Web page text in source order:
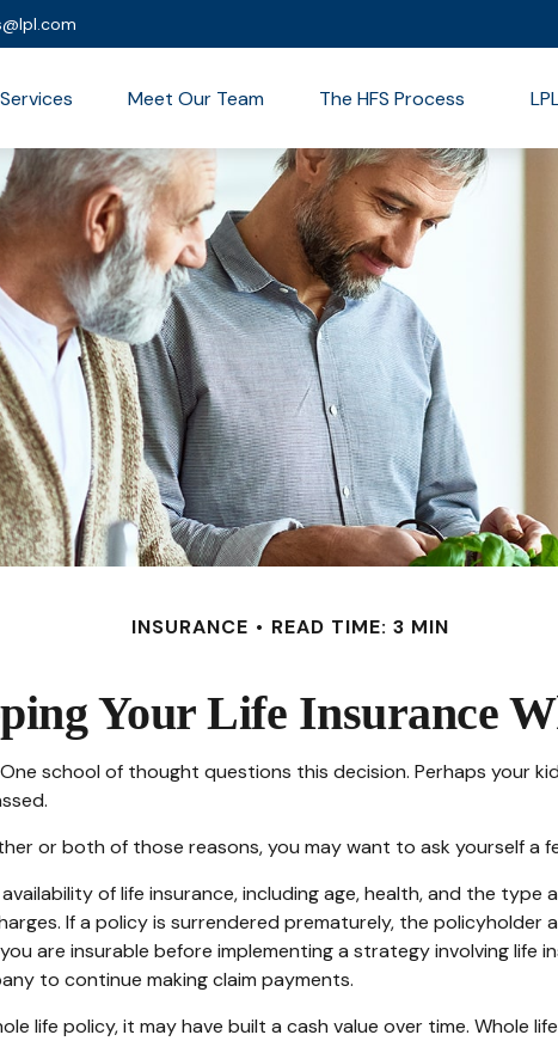
Services Meet Our Team The HFS Process
INSURANCE READ TIME: 3 MIN
Your Life Insurance
One school of thought questions this decision. Perhaps your
or both of those reasons, you may want to ask yourself a
of life insurance, including age, health, and the type
If a policy is surrendered prematurely, the policyholder
are insurable before implementing a strategy involving life
to continue making claim payments.
life policy, it may have built a cash value over time. Whole